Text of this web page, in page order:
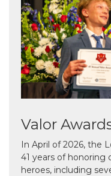
Valor
In April of 2026, the
41 years of honoring
heroes, including